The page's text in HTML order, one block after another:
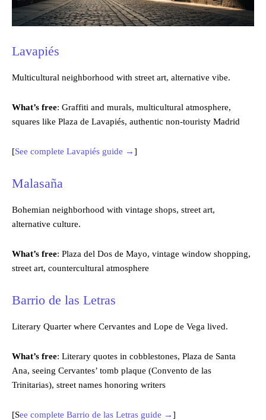
Lavapiés
Multicultural neighborhood with street art, alternative vibe.
What’s free: Graffiti and murals, multicultural atmosphere,
squares like Plaza de Lavapiés, authentic non-touristy Madrid
[See complete Lavapiés guide →]
Malasaña
Bohemian neighborhood with vintage shops, street art,
alternative culture.
What’s free: Plaza del Dos de Mayo, vintage window shopping,
street art, countercultural atmosphere
Barrio de las Letras
Literary Quarter where Cervantes and Lope de Vega lived.
What’s free: Literary quotes in cobblestones, Plaza de Santa
Ana, seeing Cervantes’ tomb plaque (Convento de las
Trinitarias), street names honoring writers
[See complete Barrio de las Letras guide →]